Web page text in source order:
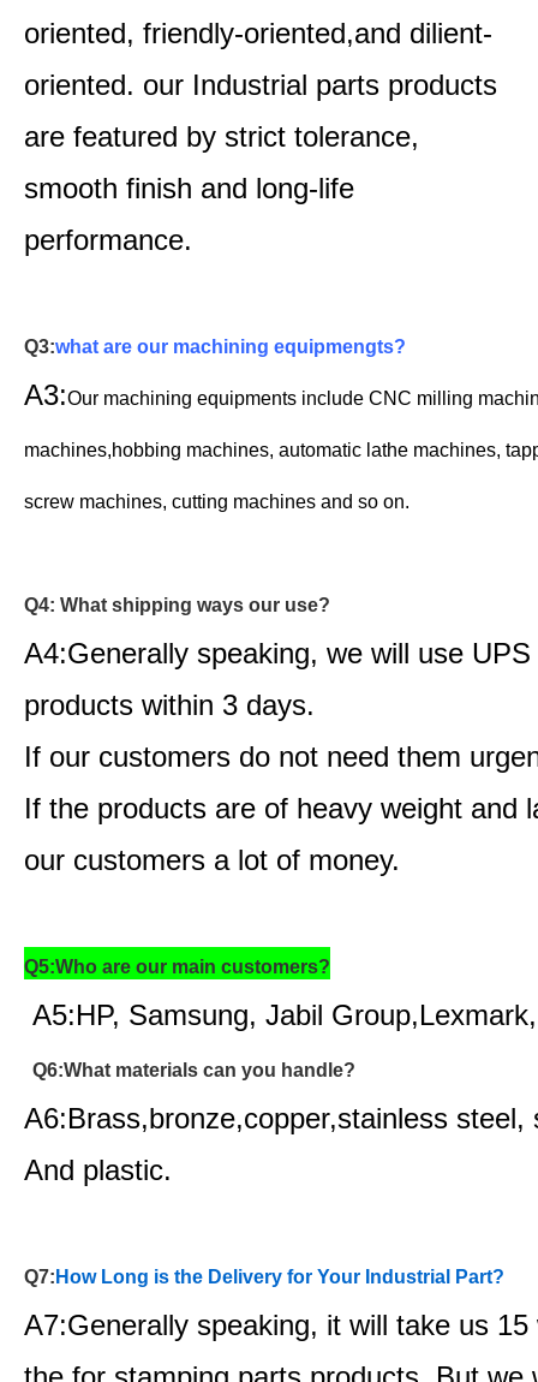
oriented, friendly-oriented,and dilient-
oriented. our Industrial parts products
are featured by strict tolerance,
smooth finish and long-life
performance.
Q3:what are our machining equipmengts?
A3:Our machining equipments include CNC milling
machines,hobbing machines, automatic lathe machines, t
screw machines, cutting machines and so on.
Q4: What shipping ways our use?
A4:Generally speaking, we will use
products within 3 days.
If our customers do not need them
If the products are of heavy weight
our customers a lot of money.
Q5:Who are our main customers?
A5:HP, Samsung, Jabil
Q6:What materials can you handle?
A6:Brass,bronze,copper,stainless steel,
And plastic.
Q7: How Long is the Delivery for Your Industrial Part?
A7:Generally speaking, it will take us